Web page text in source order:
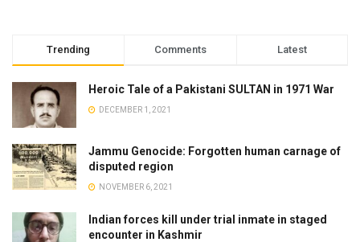
Trending Comments Latest
Heroic Tale of a Pakistani SULTAN in 1971 War
DECEMBER 1, 2021
Jammu Genocide: Forgotten human carnage of
disputed region
NOVEMBER 6, 2021
Indian forces kill under trial inmate in staged
encounter in Kashmir